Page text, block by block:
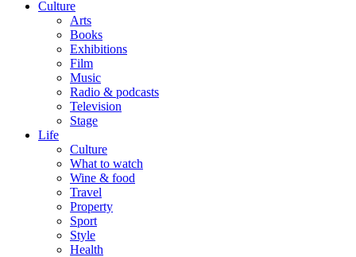
Culture
Arts
Books
Exhibitions
Film
Music
Radio & podcasts
Television
Stage
Life
Culture
What to watch
Wine & food
Travel
Property
Sport
Style
Health